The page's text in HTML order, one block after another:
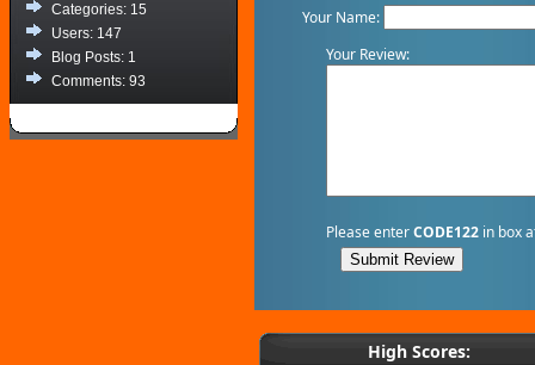
Categories: 15
Users: 147
Blog Posts: 1
Comments: 93
Your Name:
Your Review:
Please enterCODE122 in box
High Scores: